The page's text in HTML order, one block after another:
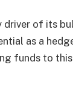
driver of its
as a
funds to